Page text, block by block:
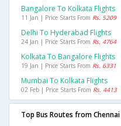
Bangalore To Kolkata Flights
11 Jan | Price Starts From Rs. 5209
Delhi To Hyderabad Flights
24 Jan | Price Starts From Rs. 4764
Kolkata To Bangalore Flights
19 Jan | Price Starts From Rs. 6331
Mumbai To Kolkata Flights
02 Feb | Price Starts From Rs. 4413
Top Bus Routes from Chennai